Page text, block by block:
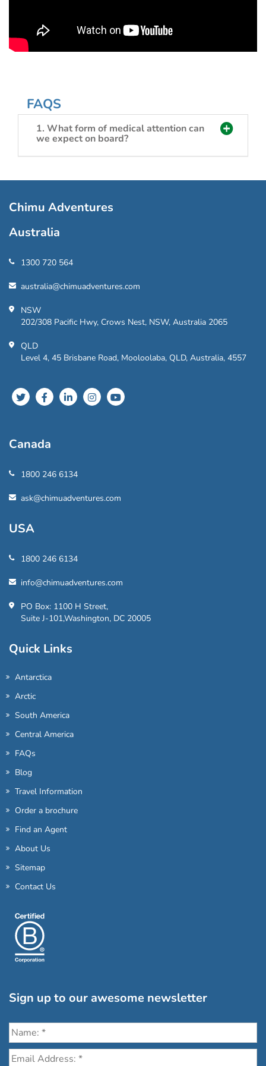
FAQS
1. What form of medical attention can
we expect on board?
Chimu Adventures
Australia
1300 720 564
australia@chimuadventures.com
NSW
202/308 Pacific Hwy, Crows Nest, NSW, Australia 2065
QLD
Level 4, 45 Brisbane Road, Mooloolaba, QLD, Australia, 4557
Canada
1800 246 6134
ask@chimuadventures.com
USA
1800 246 6134
info@chimuadventures.com
PO Box: 1100 H Street,
Suite J-101,Washington, DC 20005
Quick Links
Antarctica
Arctic
South America
Central America
FAQs
Blog
Travel Information
Order a brochure
Find an Agent
About Us
Sitemap
Contact Us
Sign up to our awesome newsletter